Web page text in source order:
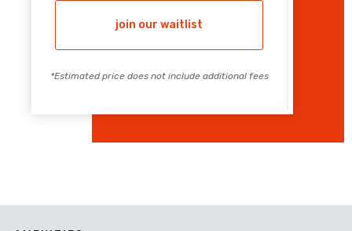
join our waitlist
*Estimated price does not include additional fees